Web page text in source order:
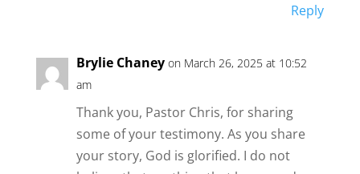
Reply
Brylie Chaney on March 26, 2025 at 10:52
am
Thank you, Pastor Chris, for sharing
some of your testimony. As you share
your story, God is glorified. I do not